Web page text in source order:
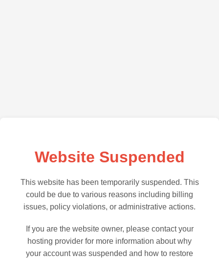
Website Suspended
This website has been temporarily suspended. This
could be due to various reasons including billing
issues, policy violations, or administrative actions.
If you are the website owner, please contact your
hosting provider for more information about why
your account was suspended and how to restore